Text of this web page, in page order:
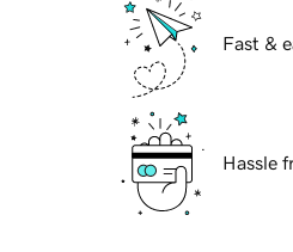
Fast &
Hassle